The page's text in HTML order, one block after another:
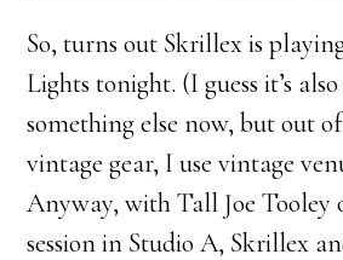
So, turns out Skrillex is
Lights tonight. (I guess it’s
something else now, but out
vintage gear, I use vintage
Anyway, with Tall Joe Tooley
session in Studio A, Skrillex